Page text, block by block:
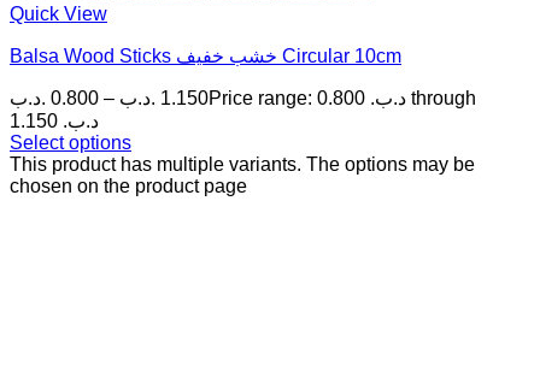
Quick View
Balsa Wood Sticks خشب خفيف Circular 10cm
0.800 .د.ب – 1.150 .د.ب
Price range: 0.800 .د.ب through
1.150 .د.ب
Select options
This product has multiple variants. The options may be
chosen on the product page